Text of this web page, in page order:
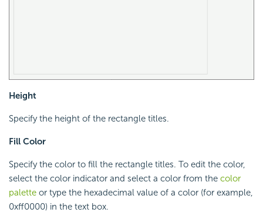
Height
Specify the height of the rectangle titles.
Fill Color
Specify the color to fill the rectangle titles. To edit the color,
select the color indicator and select a color from the color
palette or type the hexadecimal value of a color (for example,
0xff0000) in the text box.